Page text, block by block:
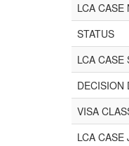
LCA CASE
STATUS
LCA CASE
DECISION
VISA
LCA CASE